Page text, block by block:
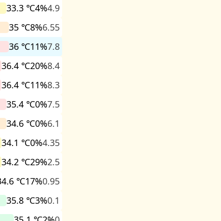
33.3 ℃4%4.9
35 ℃8%6.55
36 ℃11%7.8
36.4 ℃20%8.4
36.4 ℃11%8.3
35.4 ℃0%7.5
34.6 ℃0%6.1
34.1 ℃0%4.35
34.2 ℃29%2.5
℃17%0.95
35.8 ℃3%0.1